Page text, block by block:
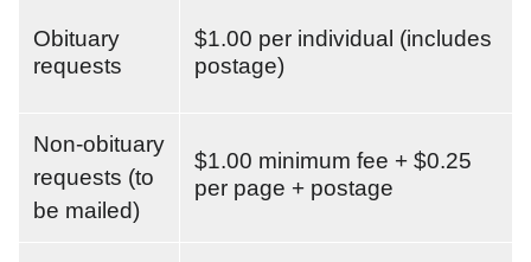
Obituary
requests
$1.00 per individual (includes
postage)
Non-obituary
requests (to
be mailed)
$1.00 minimum fee + $0.25
per page + postage